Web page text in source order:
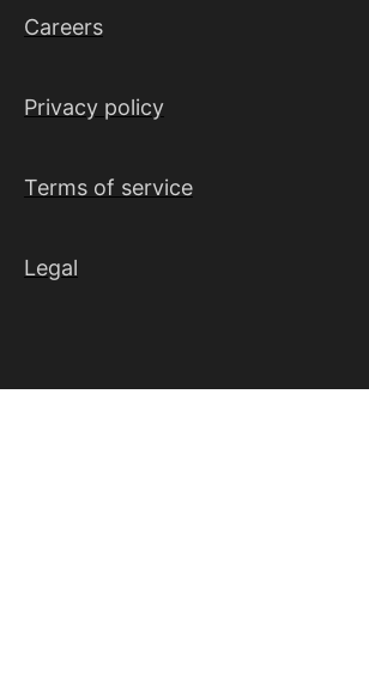
Careers
Privacy policy
Terms of service
Legal